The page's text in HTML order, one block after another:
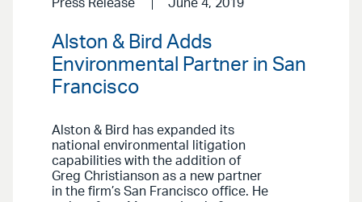
Press Release June 4, 2019
Alston & Bird Adds
Environmental Partner in San
Francisco
Alston & Bird has expanded its
national environmental litigation
capabilities with the addition of
Greg Christianson as a new partner
in the firm’s San Francisco office. He